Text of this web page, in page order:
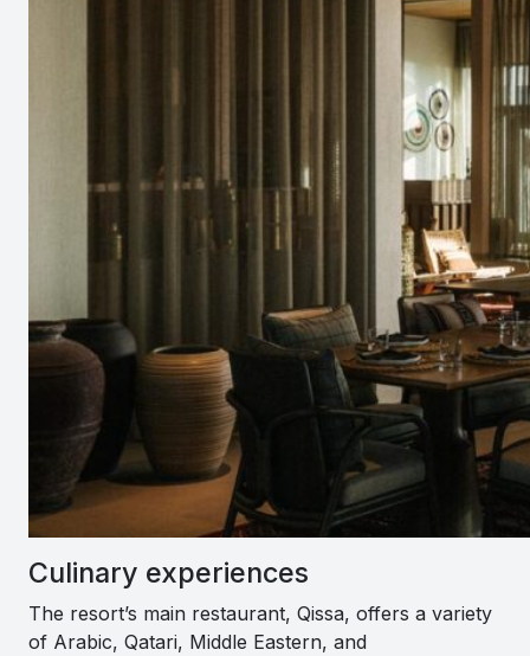
Culinary experiences
The resort’s main restaurant, Qissa, offers a variety
of Arabic, Qatari, Middle Eastern, and